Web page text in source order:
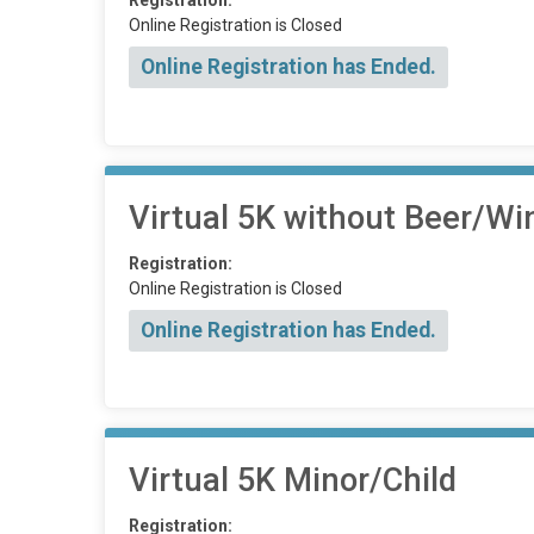
Online Registration is Closed
Online Registration has Ended.
Virtual 5K without Beer/
Registration:
Online Registration is Closed
Online Registration has Ended.
Virtual 5K Minor/Child
Registration: